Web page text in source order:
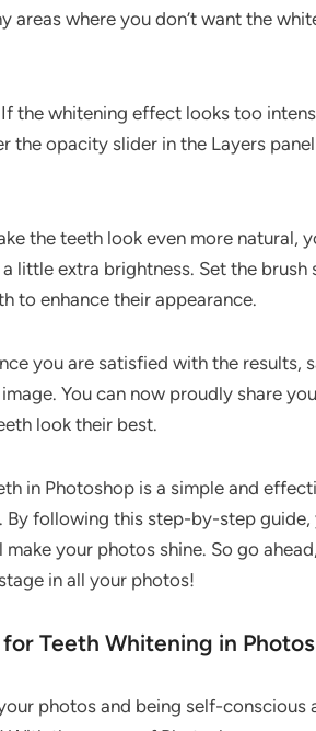
areas where you don’t want the
the whitening effect looks too
the opacity slider in the Layers
the teeth look even more natural,
little extra brightness. Set the brush
to enhance their appearance.
you are satisfied with the results,
You can now proudly share
look their best.
in Photoshop is a simple and
following this step-by-step guide,
your photos shine. So go
in all your photos!
Teeth Whitening in
photos and being self-conscious